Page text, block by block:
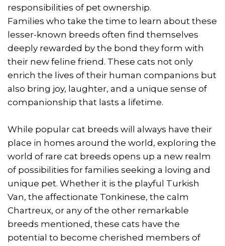
responsibilities of pet ownership.
Families who take the time to learn about these
lesser-known breeds often find themselves
deeply rewarded by the bond they form with
their new feline friend. These cats not only
enrich the lives of their human companions but
also bring joy, laughter, and a unique sense of
companionship that lasts a lifetime.
While popular cat breeds will always have their
place in homes around the world, exploring the
world of rare cat breeds opens up a new realm
of possibilities for families seeking a loving and
unique pet. Whether it is the playful Turkish
Van, the affectionate Tonkinese, the calm
Chartreux, or any of the other remarkable
breeds mentioned, these cats have the
potential to become cherished members of